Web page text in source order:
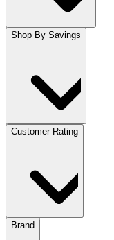
Shop By Savings
Customer Rating
Brand